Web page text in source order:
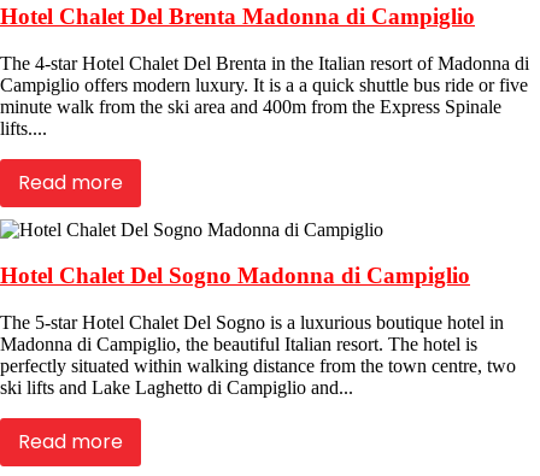
Hotel Chalet Del Brenta Madonna di Campiglio
The 4-star Hotel Chalet Del Brenta in the Italian resort of Madonna di
Campiglio offers modern luxury. It is a a quick shuttle bus ride or five
minute walk from the ski area and 400m from the Express Spinale
lifts....
Read more
Hotel Chalet Del Sogno Madonna di Campiglio
The 5-star Hotel Chalet Del Sogno is a luxurious boutique hotel in
Madonna di Campiglio, the beautiful Italian resort. The hotel is
perfectly situated within walking distance from the town centre, two
ski lifts and Lake Laghetto di Campiglio and...
Read more